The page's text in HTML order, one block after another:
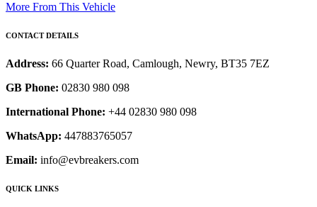
More From This Vehicle
CONTACT DETAILS
Address: 66 Quarter Road, Camlough, Newry, BT35 7EZ
GB Phone: 02830 980 098
International Phone: +44 02830 980 098
WhatsApp: 447883765057
Email: info@evbreakers.com
QUICK LINKS